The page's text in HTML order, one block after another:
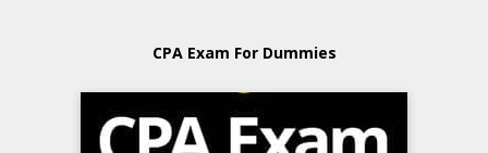
CPA Exam For Dummies